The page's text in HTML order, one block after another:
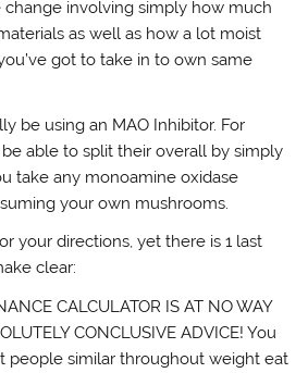
change involving simply how much
as well as how a lot moist
got to take in to own same
be using an MAO Inhibitor. For
able to split their overall by simply
take any monoamine oxidase
your own mushrooms.
your directions, yet there is 1 last
clear:
CALCULATOR IS AT NO WAY
CONCLUSIVE ADVICE! You
people similar throughout weight eat